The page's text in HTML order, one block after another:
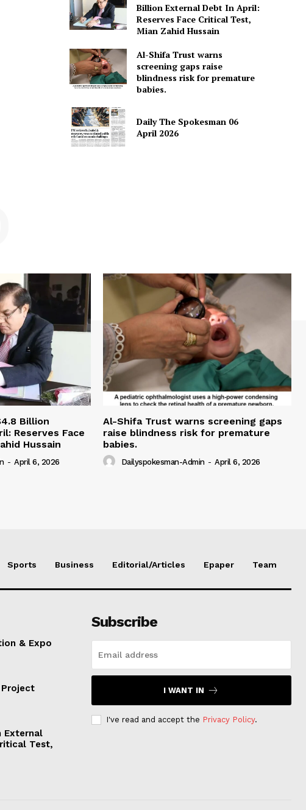
Billion External Debt In April:
Reserves Face Critical Test,
Mian Zahid Hussain
Al-Shifa Trust warns
screening gaps raise
blindness risk for premature
babies.
Daily The Spokesman 06
April 2026
Billion
Reserves Face
Hussain
- April 6, 2026
Al-Shifa Trust warns screening gaps
raise blindness risk for premature
babies.
Dailyspokesman-Admin - April 6, 2026
Sports Business Editorial/Articles Epaper Team
& Expo
Project
External
Test,
Subscribe
I WANT IN
I've read and accept the Privacy Policy.